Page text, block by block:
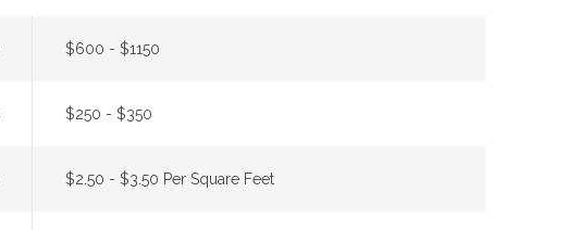
$600 - $1150
$250 - $350
$2.50 - $3.50 Per Square Feet